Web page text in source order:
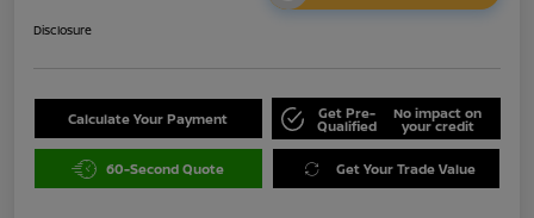
Disclosure
Calculate Your Payment Get Pre-
Qualified
No impact on
your credit
60-Second Quote Get Your Trade Value